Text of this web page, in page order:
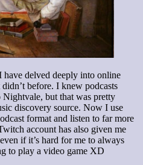
have delved deeply into online
before. I knew podcasts
but that was pretty
discovery source. Now I use
format and listen to far more
account has also given me
if it’s hard for me to always
to play a video game XD